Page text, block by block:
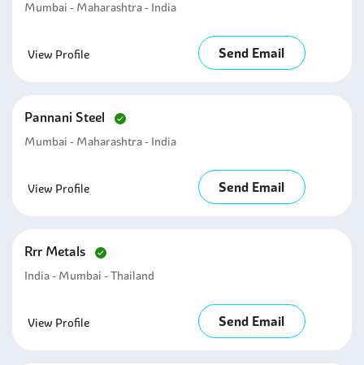
Mumbai - Maharashtra - India
View Profile Send Email
Pannani Steel
Mumbai - Maharashtra - India
View Profile Send Email
Rrr Metals
India - Mumbai - Thailand
View Profile Send Email